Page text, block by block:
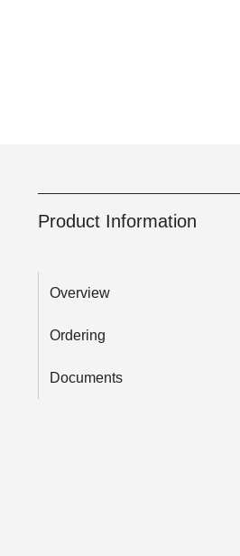
Product Information
Overview
Ordering
Documents